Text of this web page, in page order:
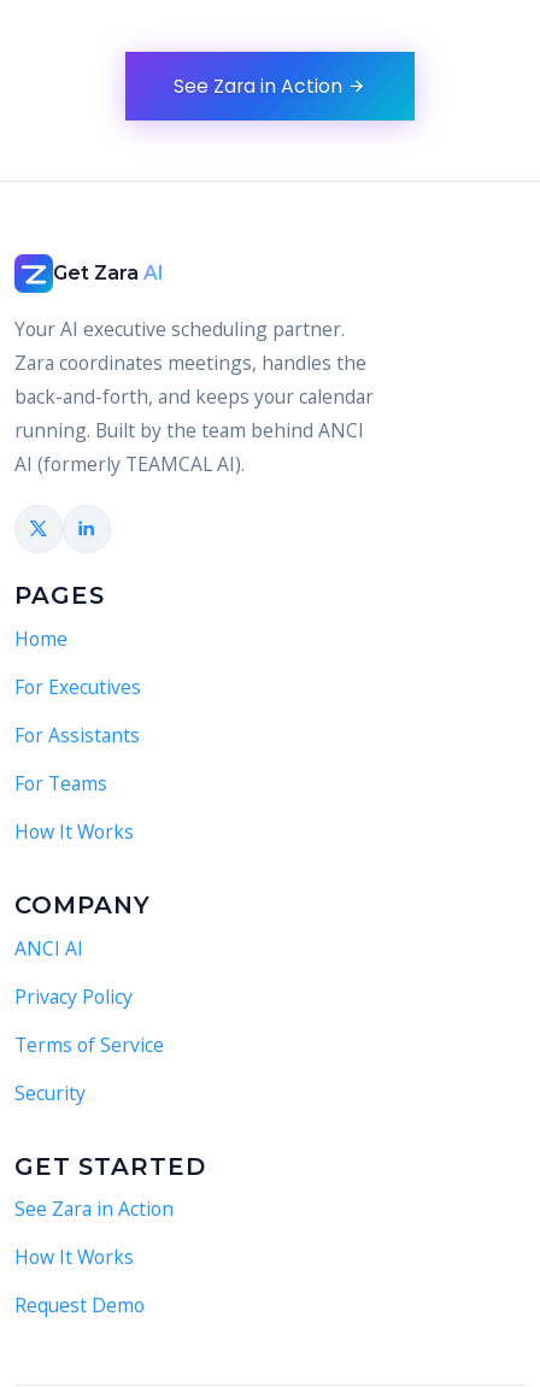
See Zara in Action
Get Zara AI
Your AI executive scheduling partner.
Zara coordinates meetings, handles the
back-and-forth, and keeps your calendar
running. Built by the team behind ANCI
AI (formerly TEAMCAL AI).
PAGES
Home
For Executives
For Assistants
For Teams
How It Works
COMPANY
ANCI AI
Privacy Policy
Terms of Service
Security
GET STARTED
See Zara in Action
How It Works
Request Demo